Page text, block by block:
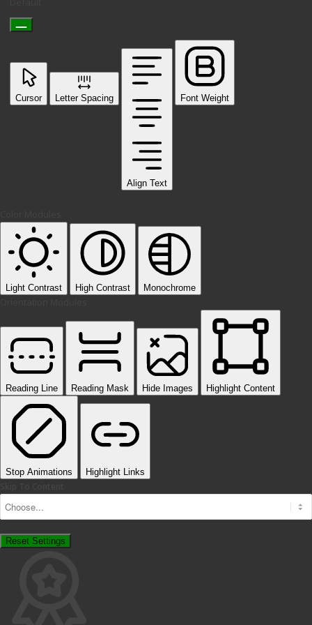
Cursor Letter Spacing
Align Text
Font Weight
Light Contrast High Contrast Monochrome
Reading Line Reading Mask Hide Images Highlight Content
Stop Animations Highlight Links
Reset Settings